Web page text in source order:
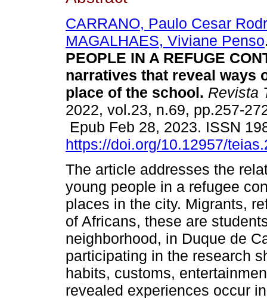
CARRANO, Paulo Cesar
MAGALHAES, Viviane Penso
PEOPLE IN A REFUGE
narratives that reveal ways
place of the school. Revista
2022, vol.23, n.69, pp.257-
Epub Feb 28, 2023. ISSN
https://doi.org/10.12957/
The article addresses the
young people in a refugee
places in the city. Migrants,
of Africans, these are
neighborhood, in Duque de
participating in the research
habits, customs,
revealed experiences occur